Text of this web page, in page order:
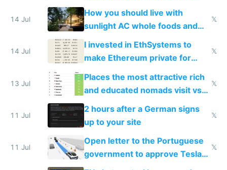
nonstop work and medication
14 Jul
How you should live with
sunlight AC whole foods and
exercise
𝕏
14 Jul
I invested in EthSystems to
make Ethereum private for
𝕏
13 Jul
Places the most attractive rich
and educated nomads visit vs
the least
𝕏
11 Jul
2 hours after a German signs
up to your site
𝕏
11 Jul
Open letter to the Portuguese
government to approve Tesla
FSD
𝕏